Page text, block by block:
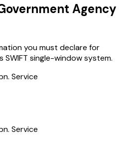
Agency
you must declare for
SWIFT single-window system.
Service
Service